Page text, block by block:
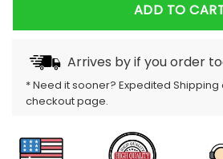
ADD TO
Arrives byif you order
* Need it sooner? Expedited
checkout page.